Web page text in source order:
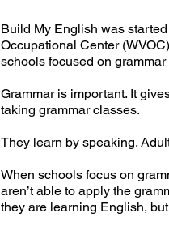
Build My English was
Occupational Center
schools focused on
Grammar is important. It
taking grammar classes.
They learn by speaking.
When schools focus on
aren’t able to apply the
they are learning English,